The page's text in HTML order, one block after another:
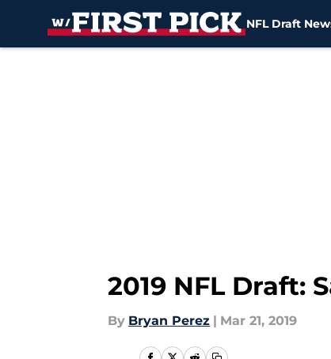
NFL Draft
2019 NFL Draft:
By Bryan Perez | Mar 21, 2019